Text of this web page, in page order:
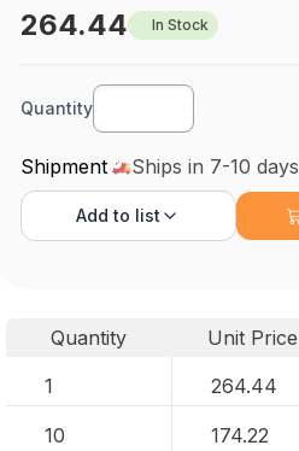
264.44 In Stock
Quantity
Shipment Ships in 7-10 days
Add to list
Quantity Unit Price
1
264.44
10 174.22